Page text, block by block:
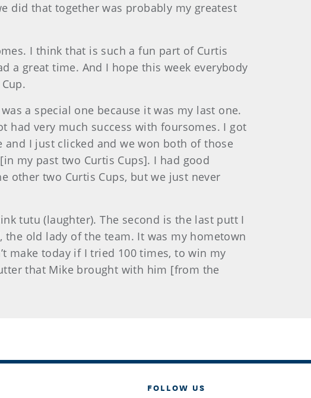
did that together was probably my greatest
I think that is such a fun part of Curtis
a great time. And I hope this week everybody
a special one because it was my last one.
had very much success with foursomes. I got
and I just clicked and we won both of those
my past two Curtis Cups]. I had good
other two Curtis Cups, but we just never
tutu (laughter). The second is the last putt I
the old lady of the team. It was my hometown
make today if I tried 100 times, to win my
that Mike brought with him [from the
FOLLOW US